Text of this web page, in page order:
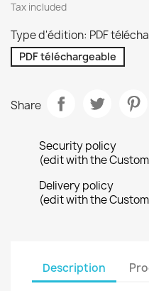
Tax included
Type d'édition: PDF
PDF téléchargeable
Share
Security policy
(edit with the
Delivery policy
(edit with the
Description